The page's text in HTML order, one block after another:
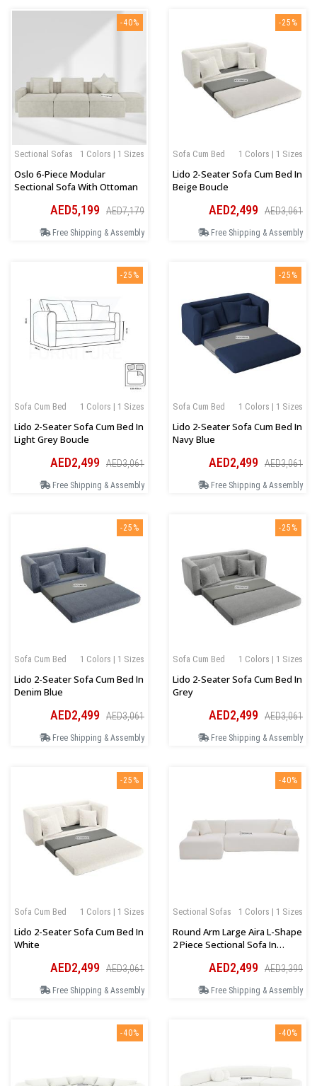
-40%
1 Colors | 1 Sizes
Sectional Sofas
Oslo 6-Piece Modular
Sectional Sofa With Ottoman
AED5,199 AED7,179
Free Shipping & Assembly
-25%
1 Colors | 1 Sizes
Sofa Cum Bed
Lido 2-Seater Sofa Cum Bed In
Beige Boucle
AED2,499 AED3,061
Free Shipping & Assembly
-25%
1 Colors | 1 Sizes
Sofa Cum Bed
Lido 2-Seater Sofa Cum Bed In
Light Grey Boucle
AED2,499 AED3,061
Free Shipping & Assembly
-25%
1 Colors | 1 Sizes
Sofa Cum Bed
Lido 2-Seater Sofa Cum Bed In
Navy Blue
AED2,499 AED3,061
Free Shipping & Assembly
-25%
1 Colors | 1 Sizes
Sofa Cum Bed
Lido 2-Seater Sofa Cum Bed In
Denim Blue
AED2,499 AED3,061
Free Shipping & Assembly
-25%
1 Colors | 1 Sizes
Sofa Cum Bed
Lido 2-Seater Sofa Cum Bed In
Grey
AED2,499 AED3,061
Free Shipping & Assembly
-25%
1 Colors | 1 Sizes
Sofa Cum Bed
Lido 2-Seater Sofa Cum Bed In
White
AED2,499 AED3,061
Free Shipping & Assembly
-40%
1 Colors | 1 Sizes
Sectional Sofas
Round Arm Large Aira L-Shape
2 Piece Sectional Sofa In
AED2,499 AED3,399
Free Shipping & Assembly
-40% -40%